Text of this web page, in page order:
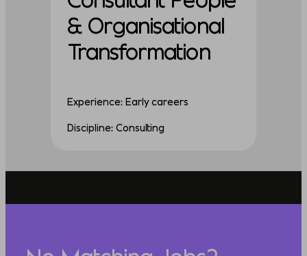
& Organisational
Transformation
Experience: Early careers
Discipline: Consulting